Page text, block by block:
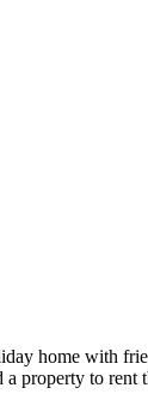
home with
property to rent